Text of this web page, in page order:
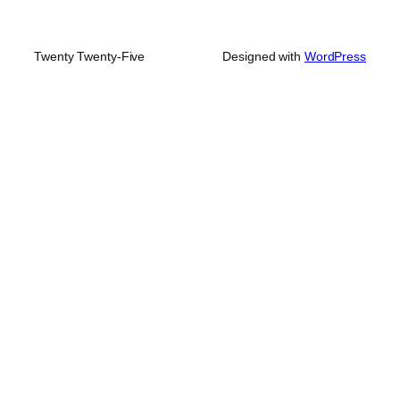
Twenty Twenty-Five Designed with WordPress